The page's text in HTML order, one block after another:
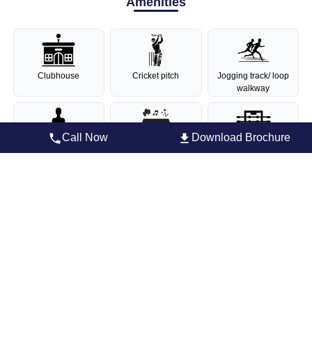
Clubhouse Cricket pitch
Jogging track/ loop
walkway
Call Now Download Brochure